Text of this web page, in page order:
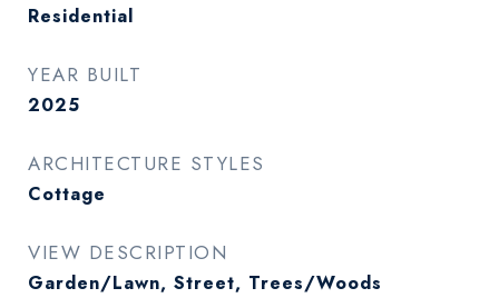
Residential
YEAR BUILT
2025
ARCHITECTURE STYLES
Cottage
VIEW DESCRIPTION
Garden/Lawn, Street, Trees/Woods